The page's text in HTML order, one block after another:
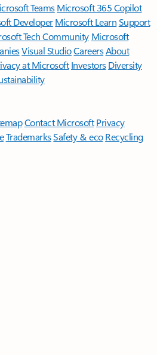
TeamsMicrosoft 365 Copilot
DeveloperMicrosoft LearnSupport
Tech Community Microsoft
Visual StudioCareersAbout
at Microsoft Investors Diversity
Contact Microsoft Privacy
TrademarksSafety & eco Recycling